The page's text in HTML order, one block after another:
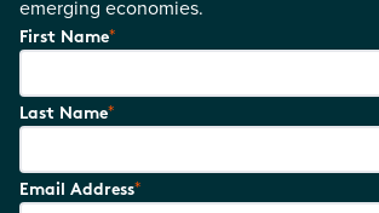
emerging economies.
First Name*
Last Name*
Email Address*